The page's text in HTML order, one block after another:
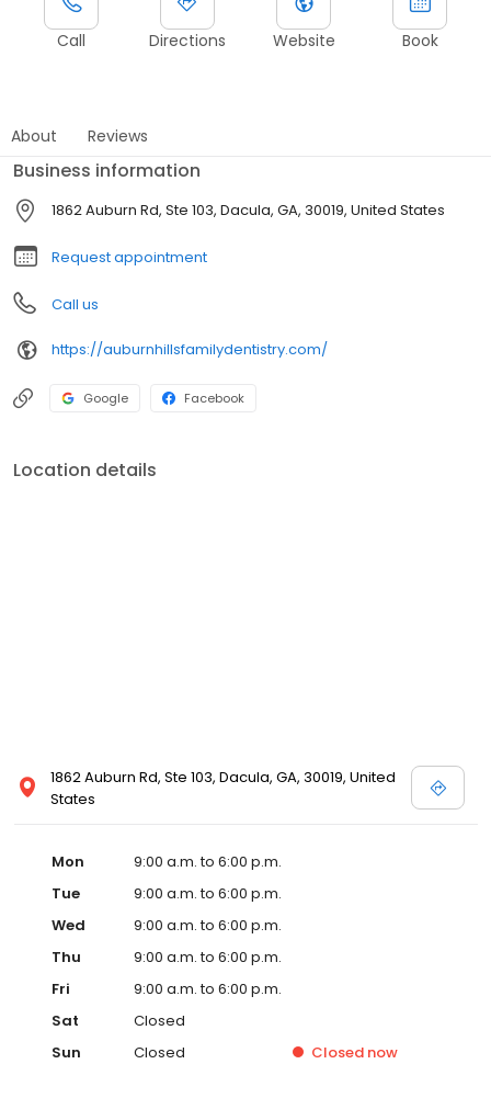
Call Directions Website Book
About Reviews
Business information
1862 Auburn Rd, Ste 103, Dacula, GA, 30019, United States
Request appointment
Call us
https://auburnhillsfamilydentistry.com/
Google Facebook
Location details
1862 Auburn Rd, Ste 103, Dacula, GA, 30019, United
States
Mon
9:00 a.m. to 6:00 p.m.
Tue
9:00 a.m. to 6:00 p.m.
Wed
9:00 a.m. to 6:00 p.m.
Thu
9:00 a.m. to 6:00 p.m.
Fri
9:00 a.m. to 6:00 p.m.
Sat
Closed
Sun
Closed Closed now